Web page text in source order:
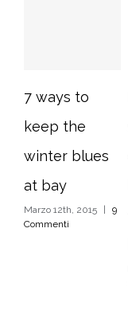
7 ways to
keep the
winter blues
at bay
Marzo 12th, 2015
9
Commenti